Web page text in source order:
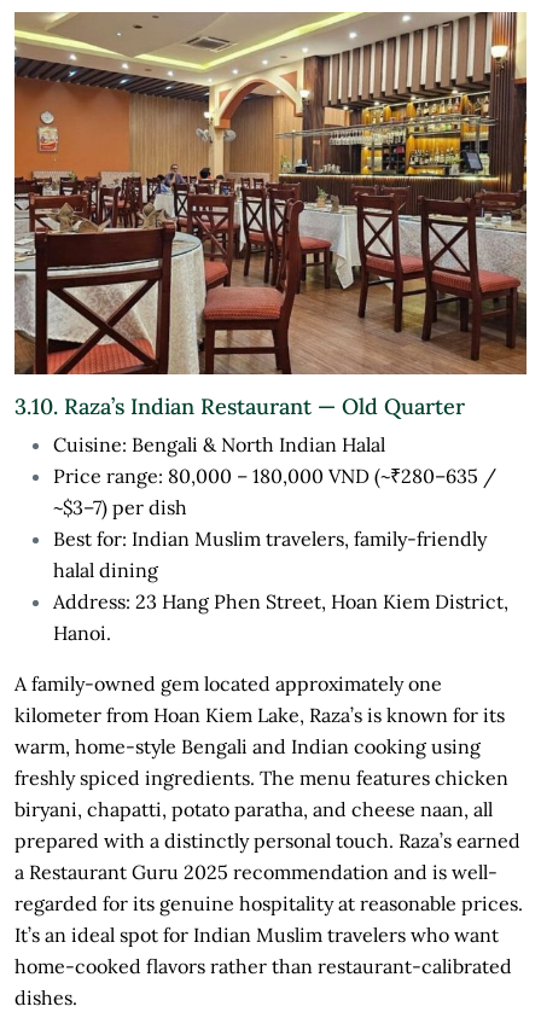
3.10. Raza’s Indian Restaurant — Old Quarter
Cuisine: Bengali & North Indian Halal
Price range: 80,000 – 180,000 VND (~₹280–635 /
~$3–7) per dish
Best for: Indian Muslim travelers, family-friendly
halal dining
Address: 23 Hang Phen Street, Hoan Kiem District,
Hanoi.
A family-owned gem located approximately one
kilometer from Hoan Kiem Lake, Raza’s is known for its
warm, home-style Bengali and Indian cooking using
freshly spiced ingredients. The menu features chicken
biryani, chapatti, potato paratha, and cheese naan, all
prepared with a distinctly personal touch. Raza’s earned
a Restaurant Guru 2025 recommendation and is well-
regarded for its genuine hospitality at reasonable prices.
It’s an ideal spot for Indian Muslim travelers who want
home-cooked flavors rather than restaurant-calibrated
dishes.